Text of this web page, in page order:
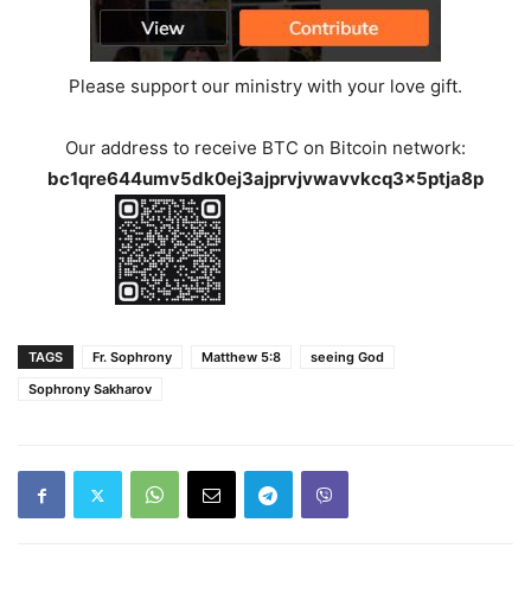
Please support our ministry with your love gift.
Our address to receive BTC on Bitcoin network:
bc1qre644umv5dk0ej3ajprvjvwavvkcq3x5ptja8p
TAGS Fr. Sophrony Matthew 5:8
seeing God
Sophrony Sakharov